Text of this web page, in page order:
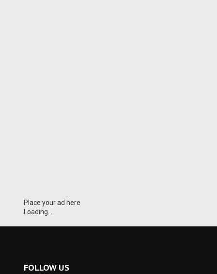
Place your ad here
Loading...
FOLLOW US